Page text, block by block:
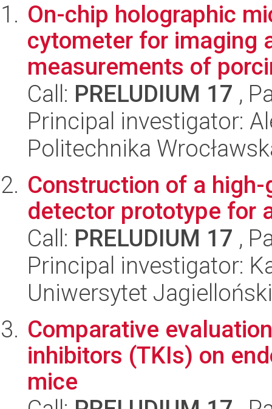
On-chip holographic
cytometer for imaging
measurements of
Call: PRELUDIUM 17 ,
Principal investigator:
Politechnika
Construction of a
detector prototype for
Call: PRELUDIUM 17 ,
Principal investigator:
Uniwersytet Jagielloński
Comparative
inhibitors (TKIs) on
mice